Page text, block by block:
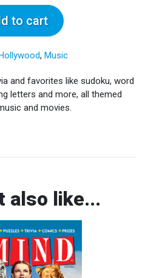
to cart
, Music
and favorites like sudoku, word
letters and more, all themed
and movies.
also like...